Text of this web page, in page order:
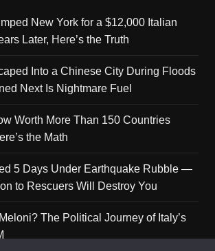
New York for a $12,000 Italian
Later, Here’s the Truth
Into a Chinese City During Floods
Next Is Nightmare Fuel
Worth More Than 150 Countries
the Math
5 Days Under Earthquake Rubble —
to Rescuers Will Destroy You
The Political Journey of Italy’s